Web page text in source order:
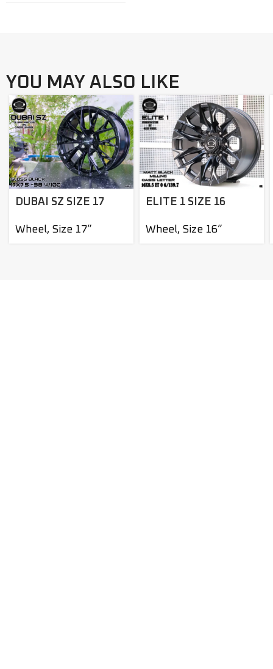
YOU MAY ALSO LIKE
DUBAI SZ SIZE 17
Wheel, Size 17”
ELITE 1 SIZE 16
Wheel, Size 16”